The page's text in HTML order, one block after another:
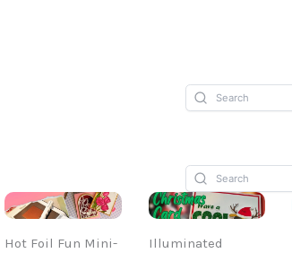
Hot Foil Fun Mini-
Illuminated